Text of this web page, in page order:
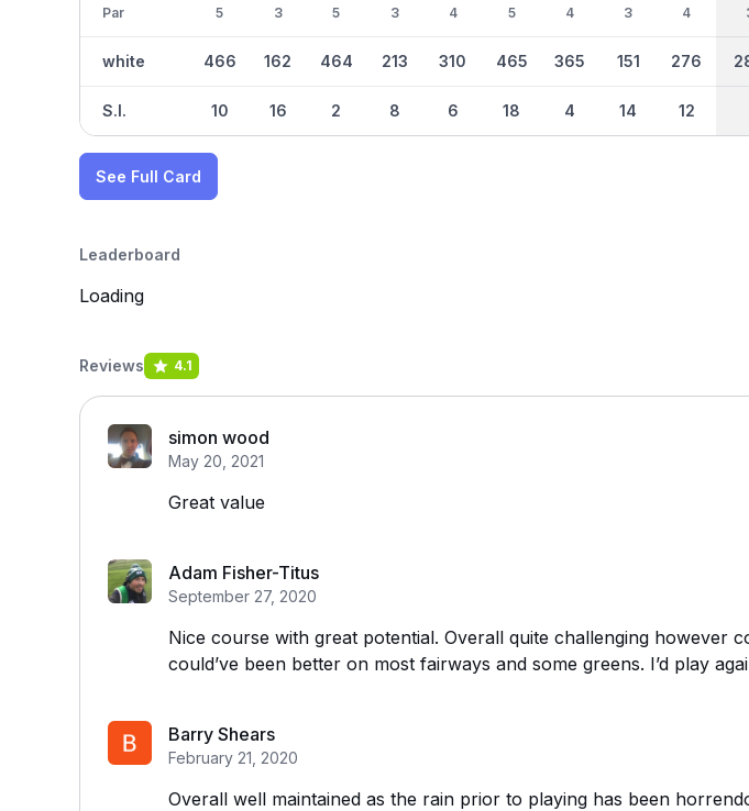
Par
white
S.I.
5
466
10
3
162
16
5
464
2
3
213
8
4
310
6
5
465
18
4
365
4
3
151
14
4
276
12
See Full Card
Leaderboard
Loading
Reviews 4.1
simon wood
May 20, 2021
Great value
Adam Fisher-Titus
September 27, 2020
Nice course with great potential. Overall quite challenging however
could’ve been better on most fairways and some greens. I’d play
Barry Shears
February 21, 2020
Overall well maintained as the rain prior to playing has been